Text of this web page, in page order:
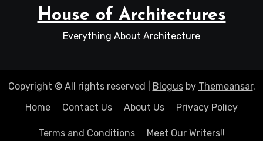
House of Architectures
Everything About Architecture
Copyright © All rights reserved Blogusby Themeansar.
Home
Contact Us About Us Privacy Policy
Terms and Conditions Meet Our Writers!!